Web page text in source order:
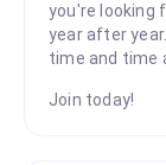
you're looking
year after
time and time
Join today!